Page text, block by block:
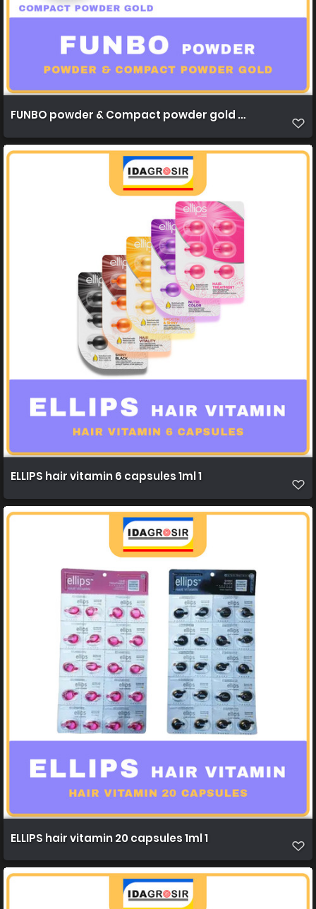
FUNBO powder & Compact powder gold 22,5g 1
ELLIPS hair vitamin 6 capsules 1ml 1
ELLIPS hair vitamin 20 capsules 1ml 1